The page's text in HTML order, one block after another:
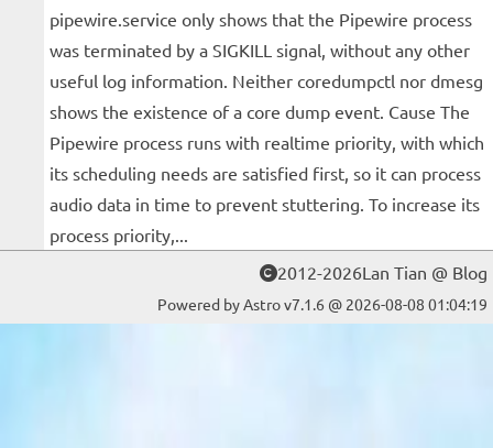
pipewire.service only shows that the Pipewire process
was terminated by a SIGKILL signal, without any other
useful log information. Neither coredumpctl nor dmesg
shows the existence of a core dump event. Cause The
Pipewire process runs with realtime priority, with which
its scheduling needs are satisfied first, so it can process
audio data in time to prevent stuttering. To increase its
process priority,...
2012-2026Lan Tian @ Blog
Powered by Astro v7.1.6 @ 2026-08-08 01:04:19